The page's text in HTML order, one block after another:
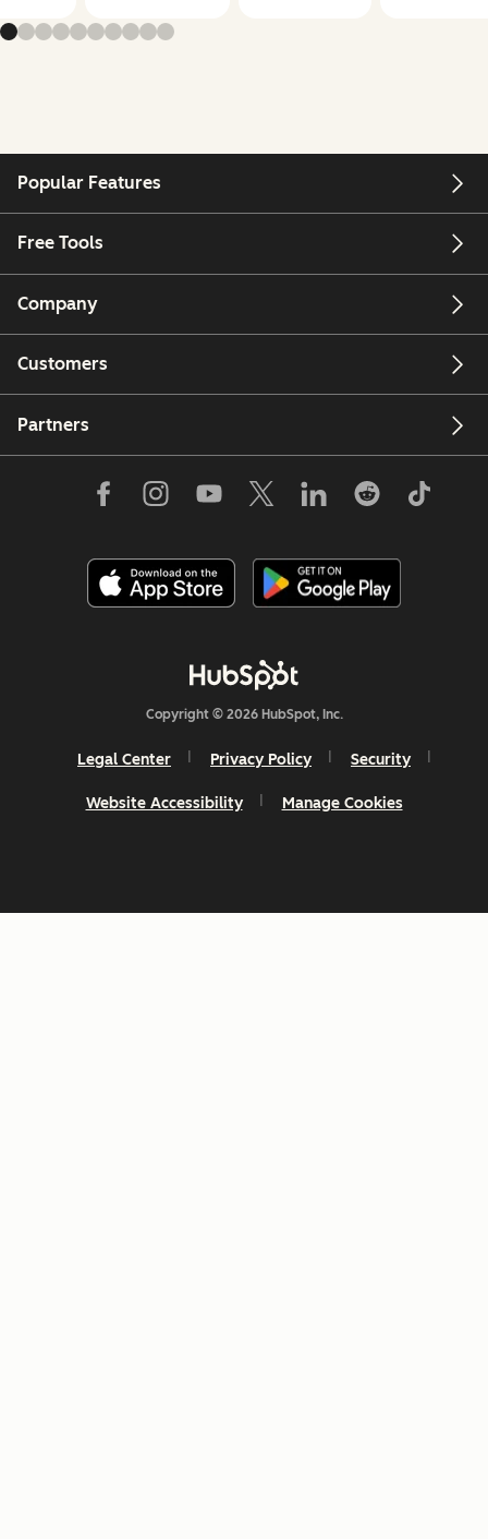
Popular Features
Free Tools
Company
Customers
Partners
Copyright © 2026 HubSpot, Inc.
Legal Center Privacy Policy Security
Website Accessibility Manage Cookies